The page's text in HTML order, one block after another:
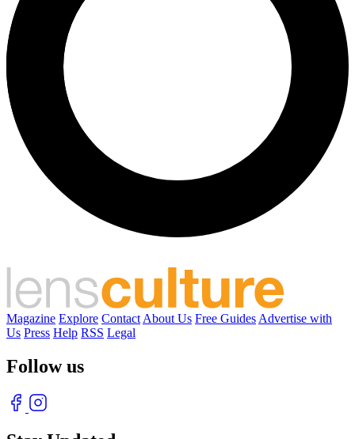
Magazine Explore Contact About Us Free Guides Advertise with
Us Press Help RSS Legal
Follow us